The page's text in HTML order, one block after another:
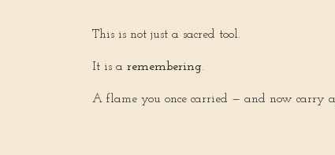
This is not just a sacred tool.
It is a remembering.
A flame you once carried — and now carry